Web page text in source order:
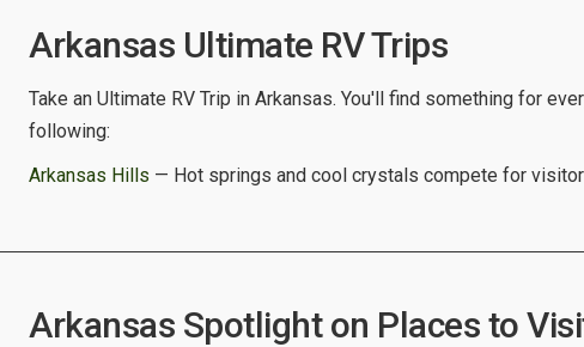
Arkansas Ultimate RV Trips
Take an Ultimate RV Trip in Arkansas. You'll find something for
following:
Arkansas Hills — Hot springs and cool crystals compete for
Arkansas Spotlight on Places to